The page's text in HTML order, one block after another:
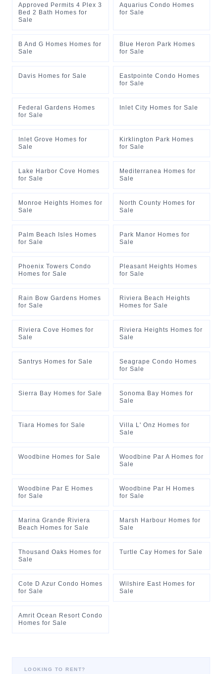
Approved Permits 4 Plex 3
Bed 2 Bath Homes for
Sale
Aquarius Condo Homes
for Sale
B And G Homes Homes for
Sale
Blue Heron Park Homes
for Sale
Davis Homes for Sale
Eastpointe Condo Homes
for Sale
Federal Gardens Homes
for Sale
Inlet City Homes for Sale
Inlet Grove Homes for
Sale
Kirklington Park Homes
for Sale
Lake Harbor Cove Homes
for Sale
Mediterranea Homes for
Sale
Monroe Heights Homes for
Sale
North County Homes for
Sale
Palm Beach Isles Homes
for Sale
Park Manor Homes for
Sale
Phoenix Towers Condo
Homes for Sale
Pleasant Heights Homes
for Sale
Rain Bow Gardens Homes
for Sale
Riviera Beach Heights
Homes for Sale
Riviera Cove Homes for
Sale
Riviera Heights Homes for
Sale
Santrys Homes for Sale
Seagrape Condo Homes
for Sale
Sierra Bay Homes for Sale
Sonoma Bay Homes for
Sale
Tiara Homes for Sale
Villa L' Onz Homes for
Sale
Woodbine Homes for Sale
Woodbine Par A Homes for
Sale
Woodbine Par E Homes
for Sale
Woodbine Par H Homes
for Sale
Marina Grande Riviera
Beach Homes for Sale
Marsh Harbour Homes for
Sale
Thousand Oaks Homes for
Sale
Turtle Cay Homes for Sale
Cote D Azur Condo Homes
for Sale
Wilshire East Homes for
Sale
Amrit Ocean Resort Condo
Homes for Sale
LOOKING TO RENT?